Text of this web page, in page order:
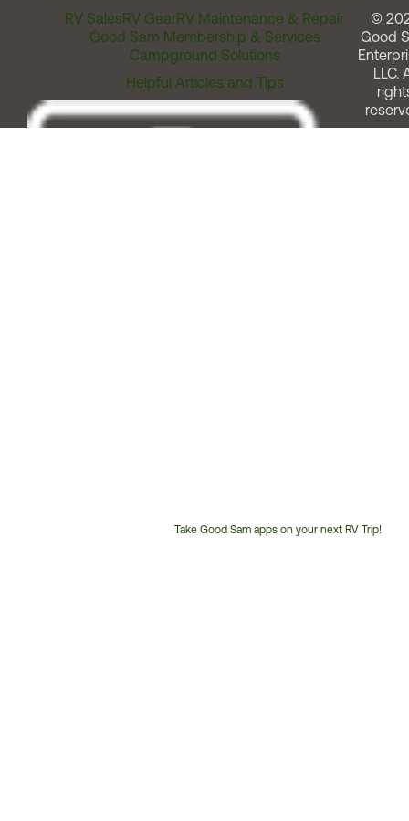
RV SalesRV GearRV Maintenance & Repair
Good Sam Membership & Services
Campground Solutions
Helpful Articles and Tips
Take Good Sam apps on your next RV Trip!
©
Good
LLC.